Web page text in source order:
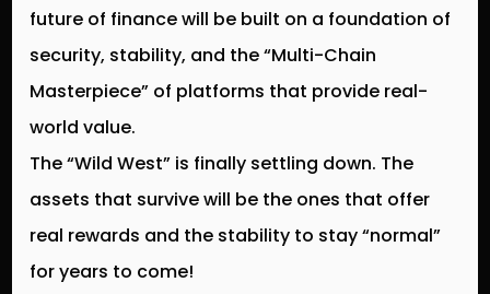
future of finance will be built on a foundation of
security, stability, and the “Multi-Chain
Masterpiece” of platforms that provide real-
world value.
The “Wild West” is finally settling down. The
assets that survive will be the ones that offer
real rewards and the stability to stay “normal”
for years to come!